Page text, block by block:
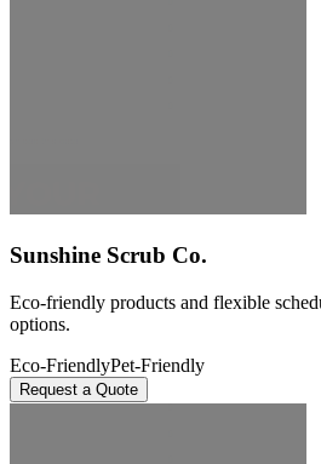
Sunshine Scrub Co.
Eco-friendly products and flexible
options.
Eco-FriendlyPet-Friendly
Request a Quote